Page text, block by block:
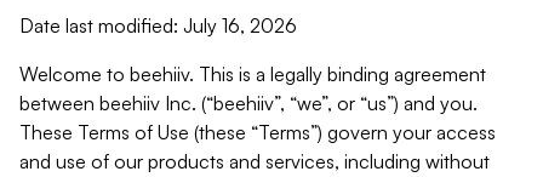
Date last modified: July 16, 2026
Welcome to beehiiv. This is a legally binding agreement
between beehiiv Inc. (“beehiiv”, “we”, or “us”) and you.
These Terms of Use (these “Terms”) govern your access
and use of our products and services, including without